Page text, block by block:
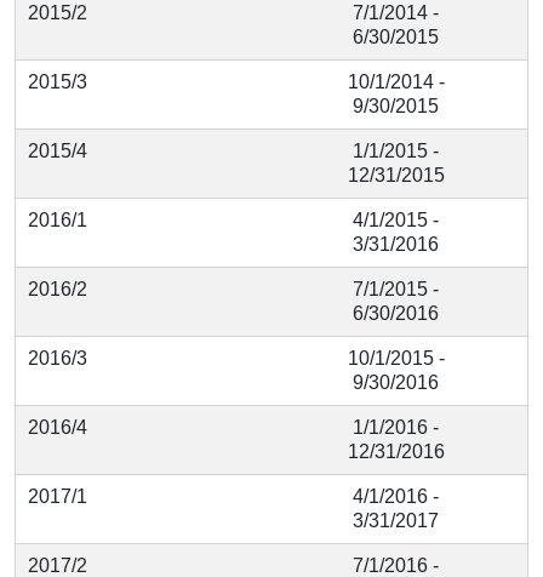
2015/2
7/1/2014 -
6/30/2015
2015/3
10/1/2014 -
9/30/2015
2015/4
1/1/2015 -
12/31/2015
2016/1
4/1/2015 -
3/31/2016
2016/2
7/1/2015 -
6/30/2016
2016/3
10/1/2015 -
9/30/2016
2016/4
1/1/2016 -
12/31/2016
2017/1
4/1/2016 -
3/31/2017
2017/2
7/1/2016 -